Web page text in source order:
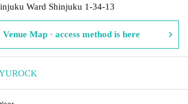
Ward Shinjuku 1-34-13
Venue Map · access method is here